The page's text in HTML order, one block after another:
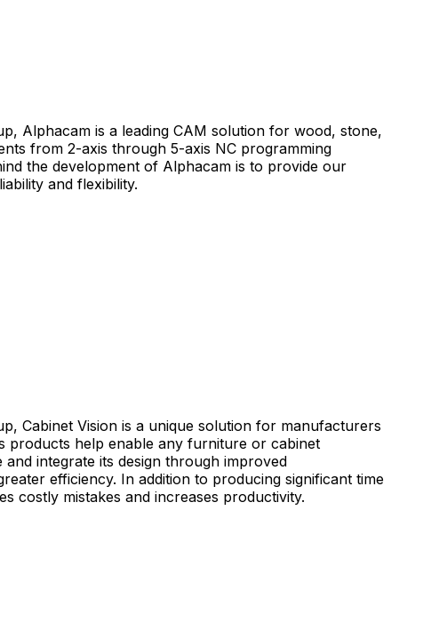
Alphacam is a leading CAM solution for wood, stone,
from 2-axis through 5-axis NC programming
the development of Alphacam is to provide our
and flexibility.
Cabinet Vision is a unique solution for manufacturers
products help enable any furniture or cabinet
integrate its design through improved
efficiency. In addition to producing significant time
costly mistakes and increases productivity.